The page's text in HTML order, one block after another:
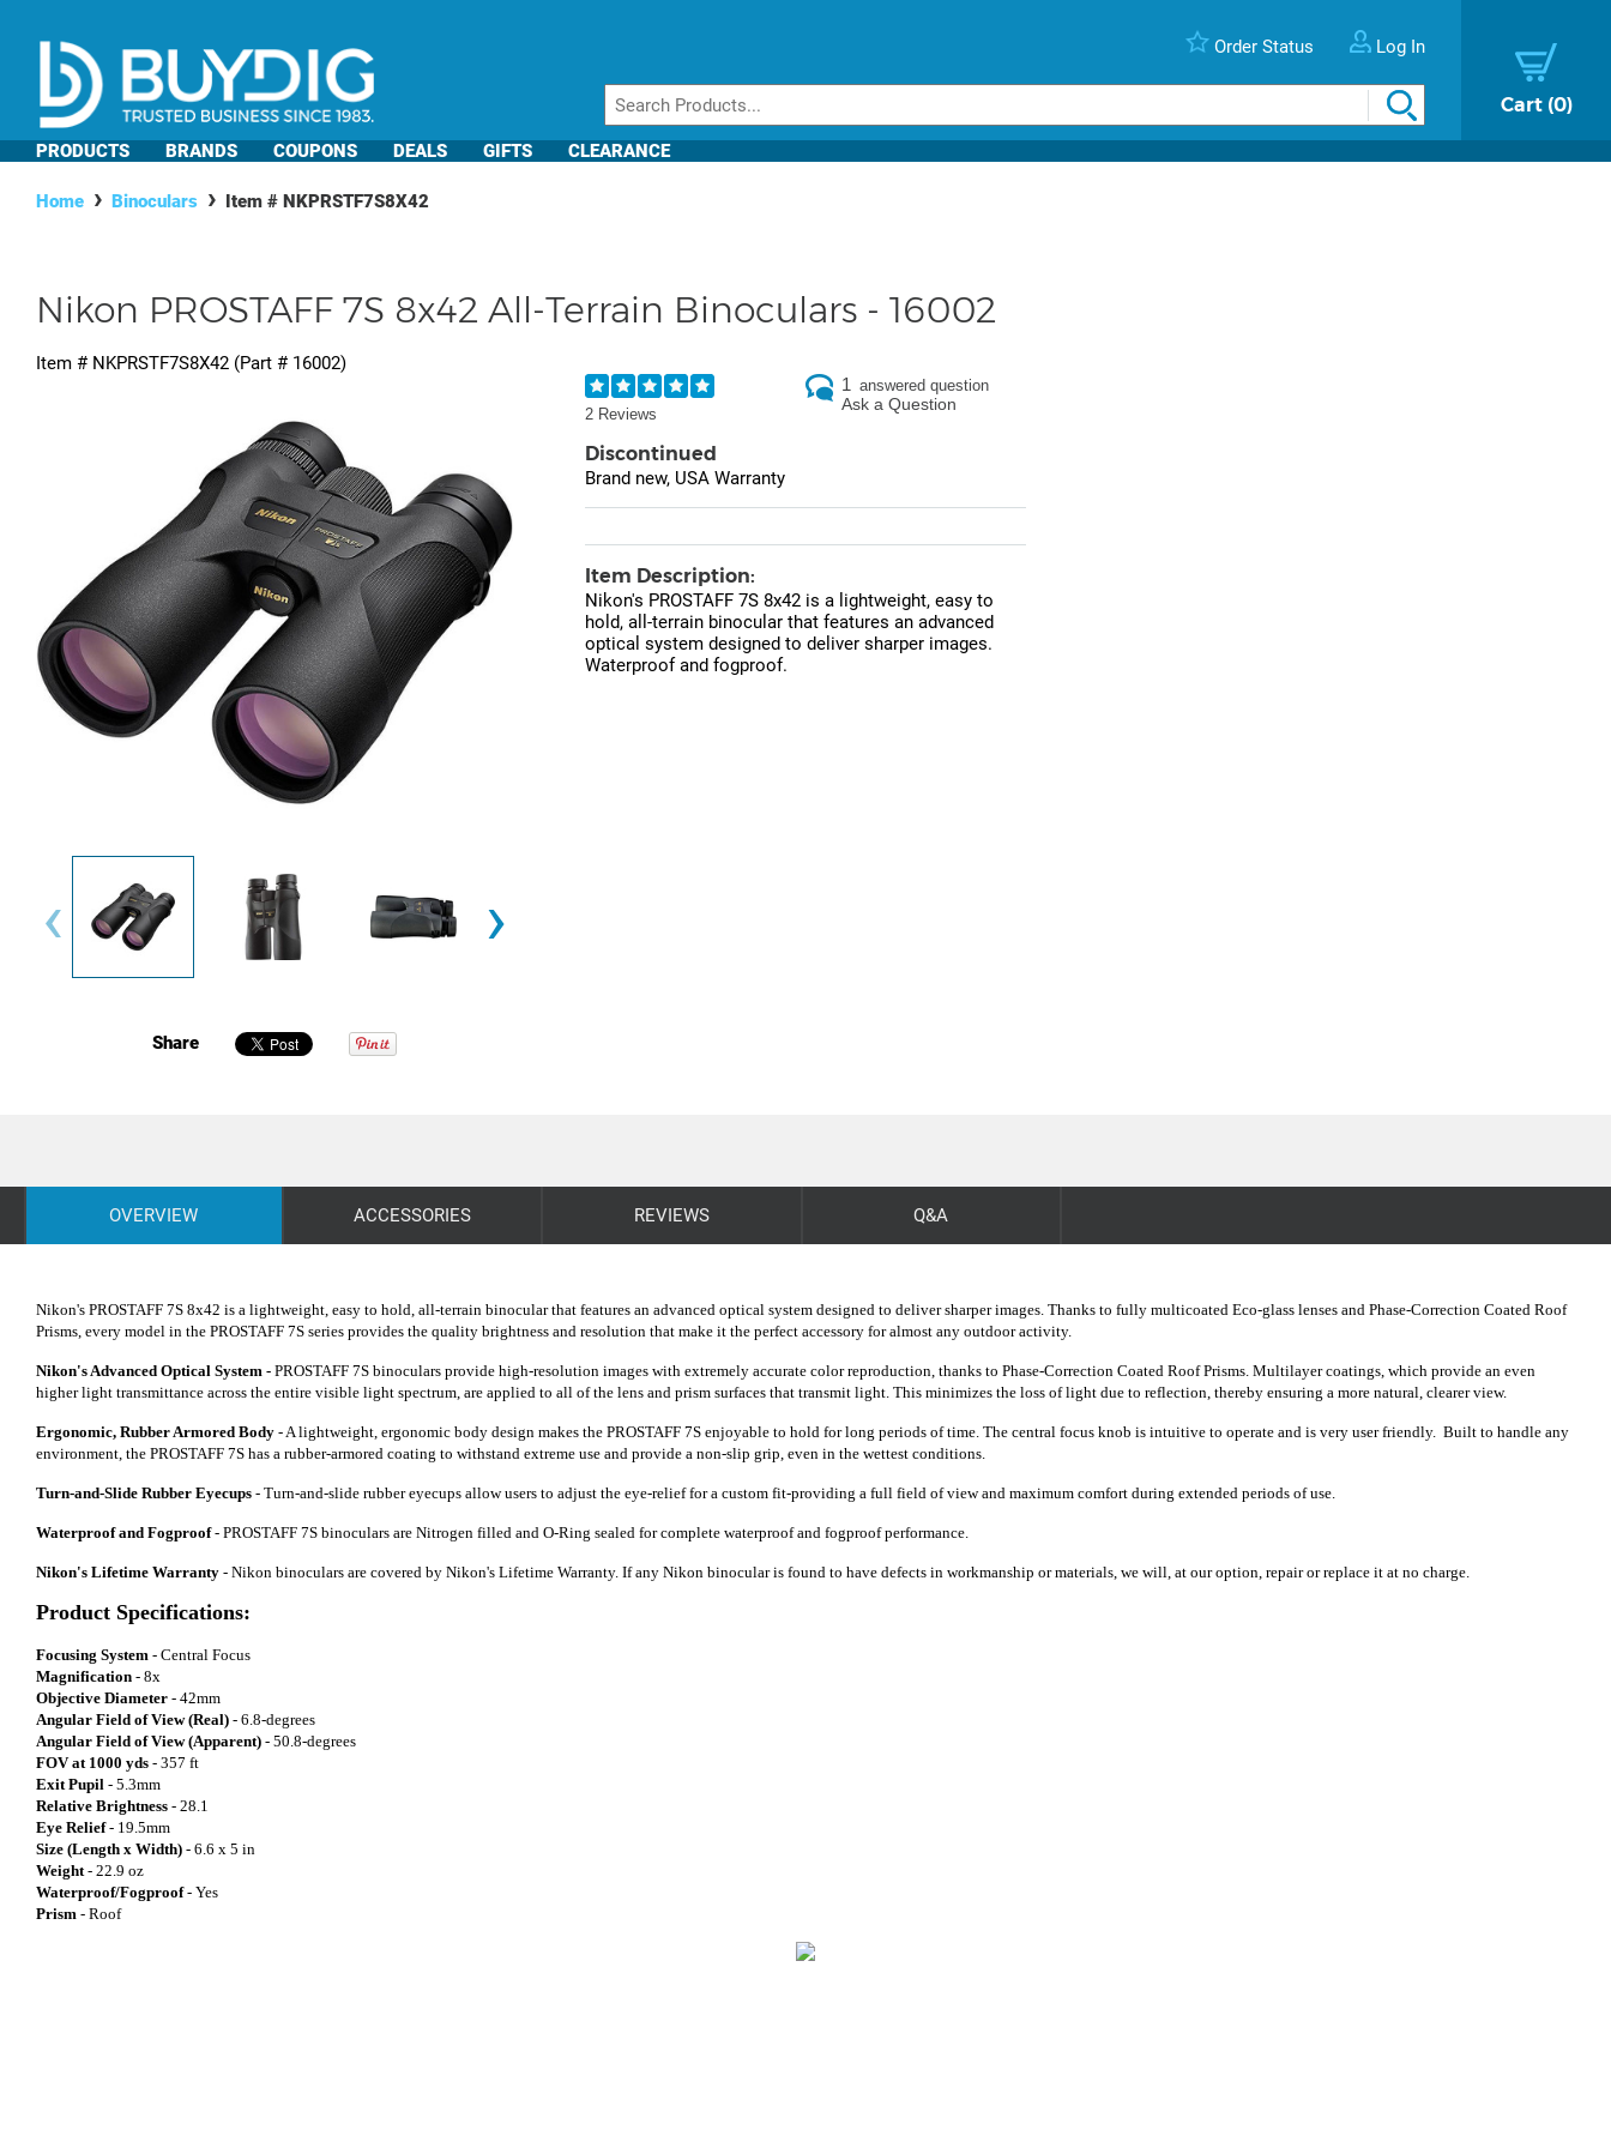
Order Status Log In
Cart 0
PRODUCTS BRANDS COUPONS DEALS GIFTS CLEARANCE
Home Binoculars Item # NKPRSTF7S8X42
Nikon PROSTAFF 7S 8x42 All-Terrain Binoculars - 16002
Item # NKPRSTF7S8X42 (Part # 16002)
‹ ›
Share
2 Reviews
1 answered question
Ask a Question
Discontinued
Brand new, USA Warranty
Item Description:
Nikon's PROSTAFF 7S 8x42 is a lightweight, easy to
hold, all-terrain binocular that features an advanced
optical system designed to deliver sharper images.
Waterproof and fogproof.
OVERVIEW ACCESSORIES REVIEWS Q&A
Nikon's PROSTAFF 7S 8x42 is a lightweight, easy to hold, all-terrain binocular that features an advanced optical system designed to deliver sharper images. Thanks to fully multicoated Eco-glass lenses and Phase-Correction Coated Roof
Prisms, every model in the PROSTAFF 7S series provides the quality brightness and resolution that make it the perfect accessory for almost any outdoor activity.
Nikon's Advanced Optical System - PROSTAFF 7S binoculars provide high-resolution images with extremely accurate color reproduction, thanks to Phase-Correction Coated Roof Prisms. Multilayer coatings, which provide an even
higher light transmittance across the entire visible light spectrum, are applied to all of the lens and prism surfaces that transmit light. This minimizes the loss of light due to reflection, thereby ensuring a more natural, clearer view.
Ergonomic, Rubber Armored Body - A lightweight, ergonomic body design makes the PROSTAFF 7S enjoyable to hold for long periods of time. The central focus knob is intuitive to operate and is very user friendly. Built to handle any
environment, the PROSTAFF 7S has a rubber-armored coating to withstand extreme use and provide a non-slip grip, even in the wettest conditions.
Turn-and-Slide Rubber Eyecups - Turn-and-slide rubber eyecups allow users to adjust the eye-relief for a custom fit-providing a full field of view and maximum comfort during extended periods of use.
Waterproof and Fogproof- PROSTAFF 7S binoculars are Nitrogen filled and O-Ring sealed for complete waterproof and fogproof performance.
Nikon's Lifetime Warranty - Nikon binoculars are covered by Nikon's Lifetime Warranty. If any Nikon binocular is found to have defects in workmanship or materials, we will, at our option, repair or replace it at no charge.
Product Specifications:
Focusing System - Central Focus
Magnification - 8x
Objective Diameter - 42mm
Angular Field of View (Real) - 6.8-degrees
Angular Field of View (Apparent) - 50.8-degrees
FOV at 1000 yds - 357 ft
Exit Pupil - 5.3mm
Relative Brightness - 28.1
Eye Relief- 19.5mm
Size (Length x Width) - 6.6 x 5 in
Weight- 22.9 oz
Waterproof/Fogproof- Yes
Prism - Roof